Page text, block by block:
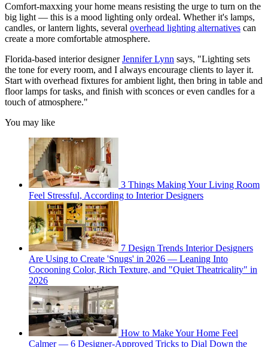
Comfort-maxxing your home means resisting the urge to turn on the
big light — this is a mood lighting only ordeal. Whether it's lamps,
candles, or lantern lights, several overhead lighting alternatives can
create a more comfortable atmosphere.
Florida-based interior designerJennifer Lynn says, "Lighting sets
the tone for every room, and I always encourage clients to layer it.
Start with overhead fixtures for ambient light, then bring in table and
floor lamps for tasks, and finish with sconces or even candles for a
touch of atmosphere."
You may like
3 Things Making Your Living Room
Feel Stressful, According to Interior Designers
7 Design Trends Interior Designers
Are Using to Create 'Snugs' in 2026 — Leaning Into
Cocooning Color, Rich Texture, and "Quiet Theatricality" in
2026
How to Make Your Home Feel
Calmer — 6 Designer-Approved Tricks to Dial Down the